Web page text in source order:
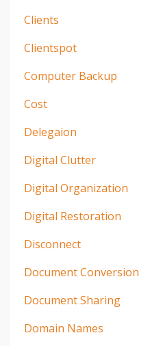
Clients
Clientspot
Computer Backup
Cost
Delegaion
Digital Clutter
Digital Organization
Digital Restoration
Disconnect
Document Conversion
Document Sharing
Domain Names